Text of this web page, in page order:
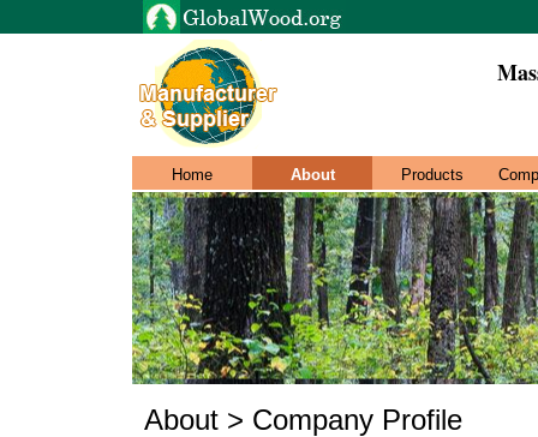
Home About Products
About > Company Profile